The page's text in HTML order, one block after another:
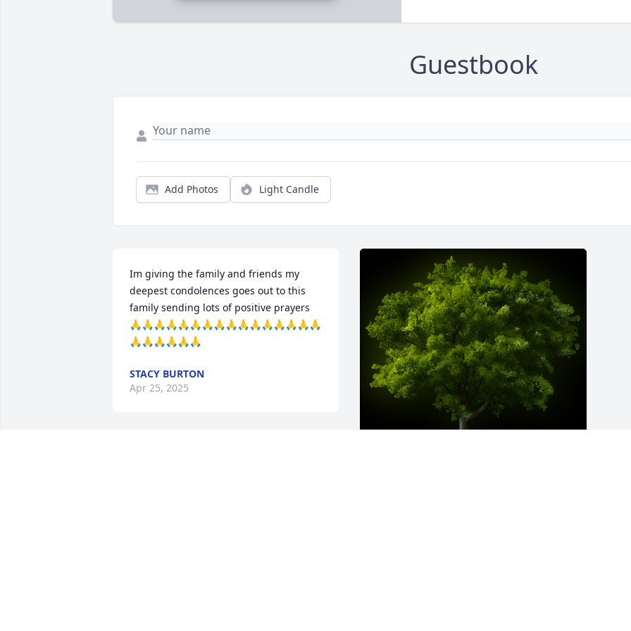
Guestbook
Add Photos Light Candle
Im giving the family and friends my
deepest condolences goes out to this
family sending lots of positive prayers
🙏🙏🙏🙏🙏🙏🙏🙏🙏🙏🙏🙏🙏🙏🙏🙏
🙏🙏🙏🙏🙏🙏
STACY BURTON
Apr 25, 2025